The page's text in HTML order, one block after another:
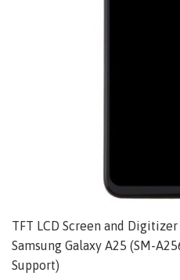
TFT LCD Screen and
Samsung Galaxy A25 (SM-
Support)